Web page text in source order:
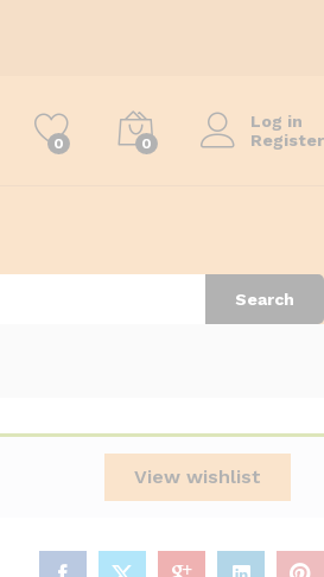
0 0
Log in
Register
Search
View wishlist